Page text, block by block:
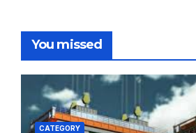
You missed
CATEGORY